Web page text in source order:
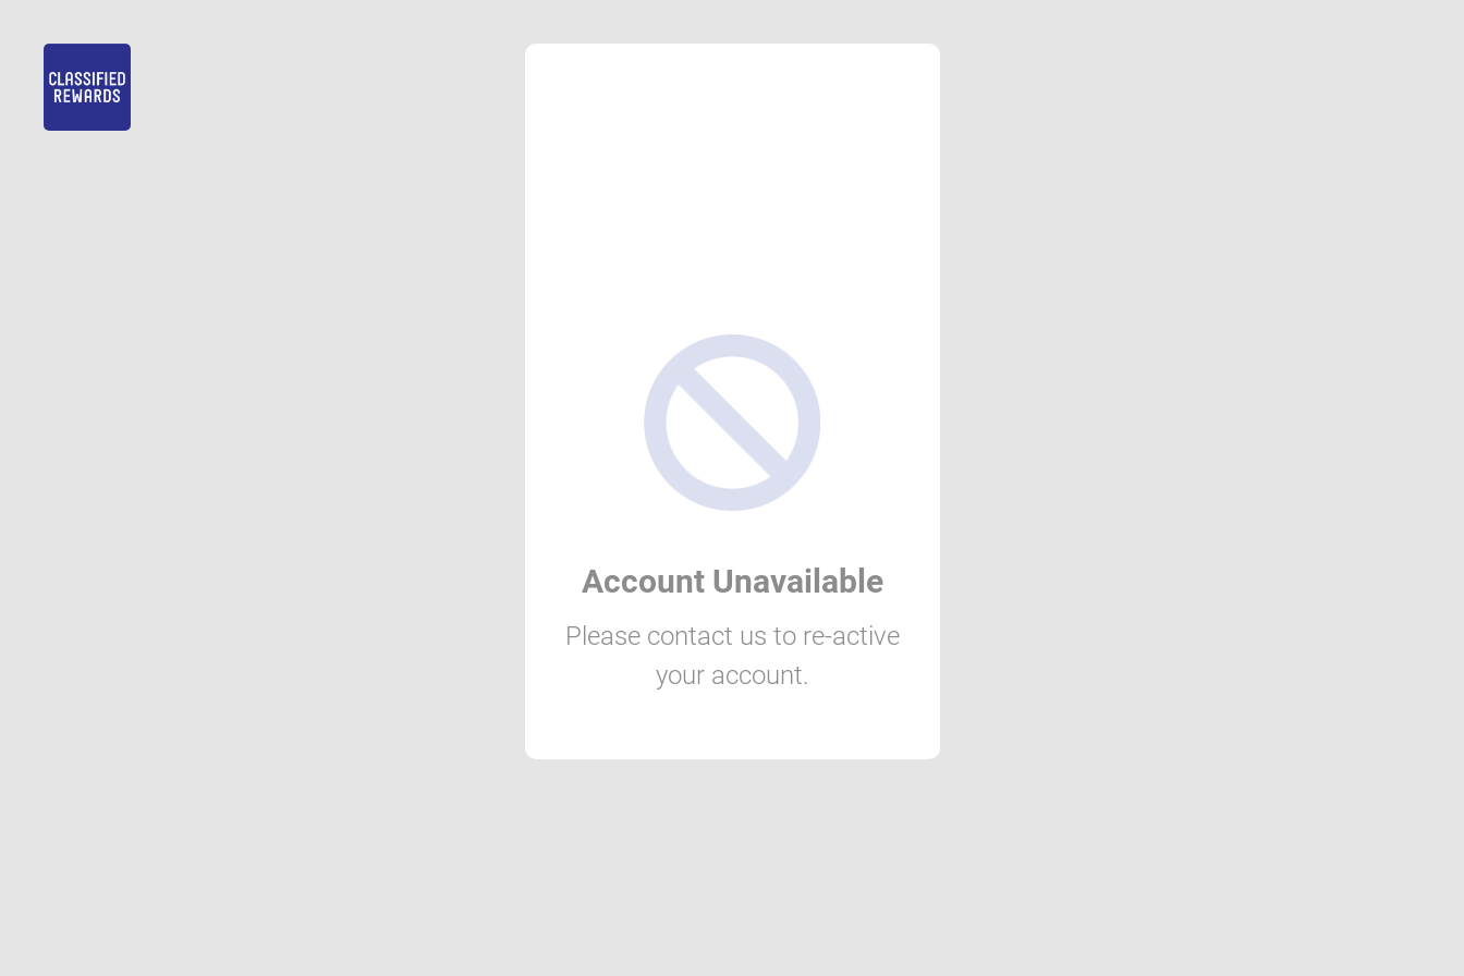
Account Unavailable
Please contact us to re-active
your account.